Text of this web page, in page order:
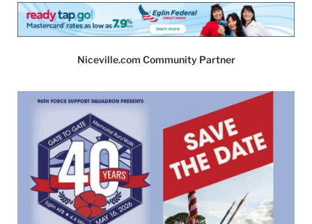
Niceville.com Community Partner